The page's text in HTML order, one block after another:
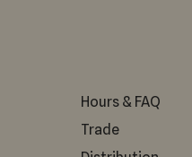
Hours & FAQ
Trade